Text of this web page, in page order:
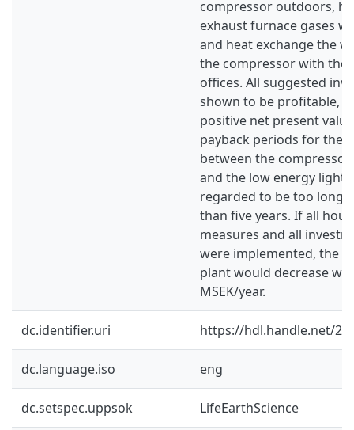
compressor outdoors,
exhaust furnace gases
and heat exchange the
the compressor with the
offices. All suggested
shown to be profitable,
positive net present
payback periods for the
between the
and the low energy
regarded to be too long
than five years. If all
measures and all
were implemented, the
plant would decrease
MSEK/year.
dc.identifier.uri https://hdl.handle.net/
dc.language.iso eng
dc.setspec.uppsok LifeEarthScience